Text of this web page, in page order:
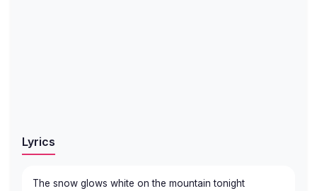
Lyrics
The snow glows white on the mountain tonight